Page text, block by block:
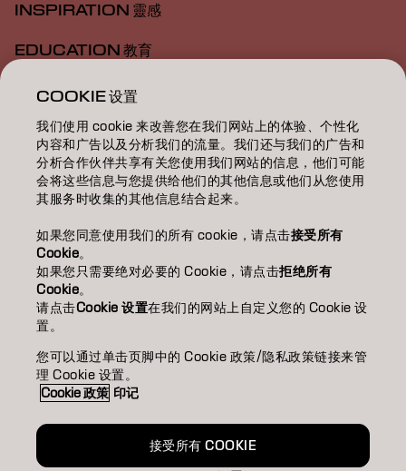
INSPIRATION 靈感
EDUCATION 教育
ABOUT 關於我們
SALON FINDER 搜尋髮廊
BECOME A PARTNER 成為合作夥伴
CONTACT US 聯絡我們
ImprintPrivacy PolicyCookie Policy Terms Of Use
Accessibility
HK | Chinese (Traditional)
Goldwell is part of
COOKIE 设置
我们使用 cookie 来改善您在我们网站上的体验、个性化
内容和广告以及分析我们的流量。我们还与我们的广告和
分析合作伙伴共享有关您使用我们网站的信息，他们可能
会将这些信息与您提供给他们的其他信息或他们从您使用
其服务时收集的其他信息结合起来。
如果您同意使用我们的所有 cookie，请点击接受所有
Cookie。
如果您只需要绝对必要的 Cookie，请点击拒绝所有
Cookie。
请点击Cookie 设置在我们的网站上自定义您的 Cookie 设
置。
您可以通过单击页脚中的 Cookie 政策/隐私政策链接来管
理 Cookie 设置。
Cookie 政策 印记
接受所有 COOKIE